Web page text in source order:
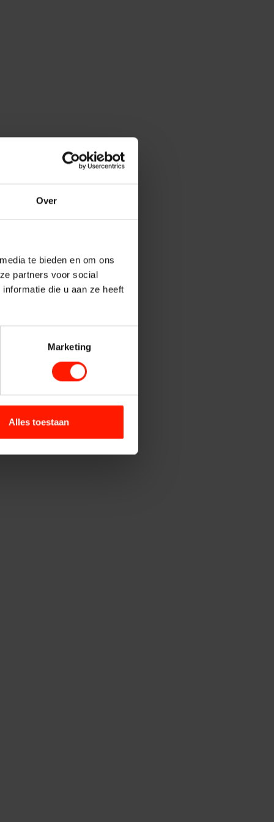
Over
te bieden en om ons
partners voor social
die u aan ze heeft
Marketing
Alles toestaan
Centers